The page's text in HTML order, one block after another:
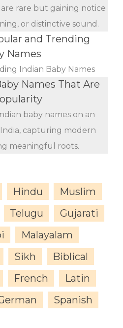
are rare but gaining notice
or distinctive sound.
and Trending
Names
Indian Baby Names
Names That Are
baby names on an
capturing modern
meaningful roots.
Hindu
Muslim
Telugu
Gujarati
Malayalam
Sikh
Biblical
French
Latin
Spanish